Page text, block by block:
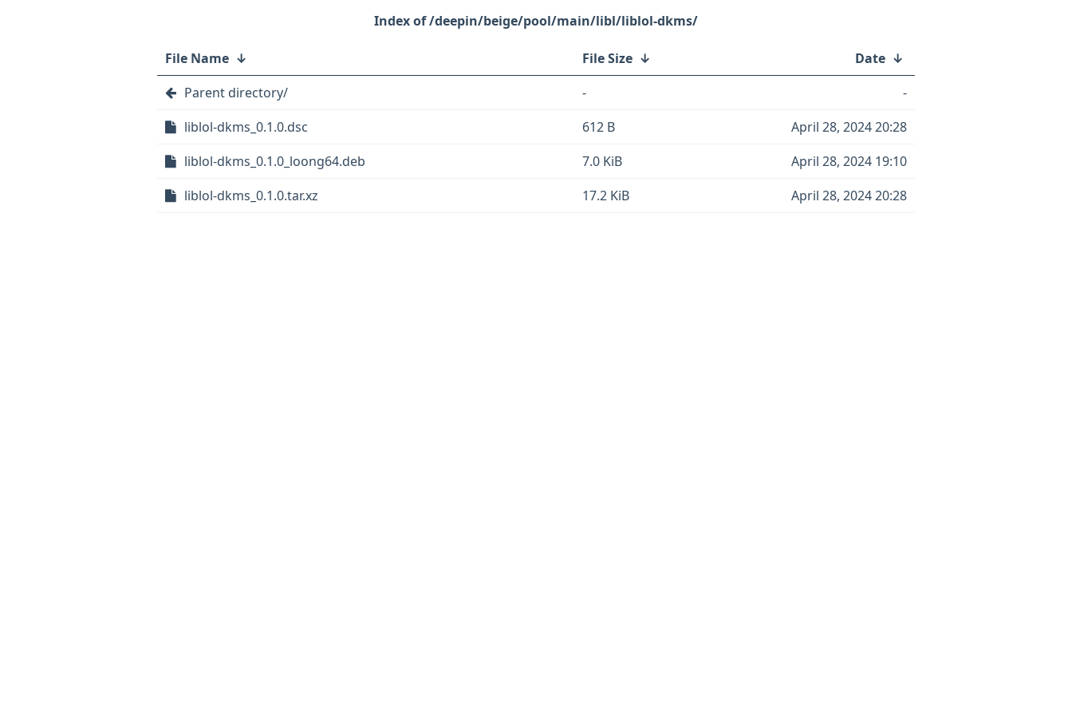
/deepin/beige/pool/main/libl/liblol-dkms/
File Name ↓ File Size ↓ Date ↓
Parent directory/
-
-
liblol-dkms_0.1.0.dsc
612 B
April 28, 2024 20:28
liblol-dkms_0.1.0_loong64.deb
7.0 KiB
April 28, 2024 19:10
liblol-dkms_0.1.0.tar.xz
17.2 KiB April 28, 2024 20:28